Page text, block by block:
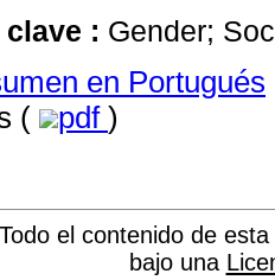
: Gender;
en Portugués
(
pdf )
Todo el contenido de
bajo una